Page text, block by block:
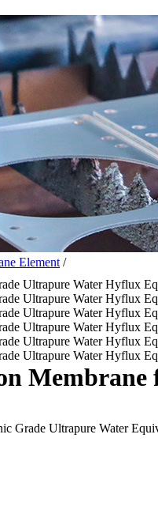
Element /
Grade Ultrapure Water